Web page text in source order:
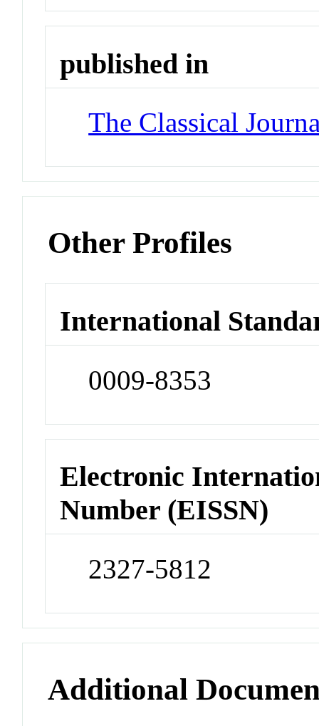
published in
The Classical
Other Profiles
International
0009-8353
Electronic
Number (EISSN)
2327-5812
Additional